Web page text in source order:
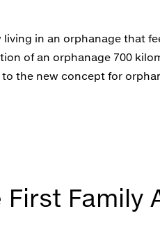
in an orphanage that
of an orphanage 700
the new concept for
Family